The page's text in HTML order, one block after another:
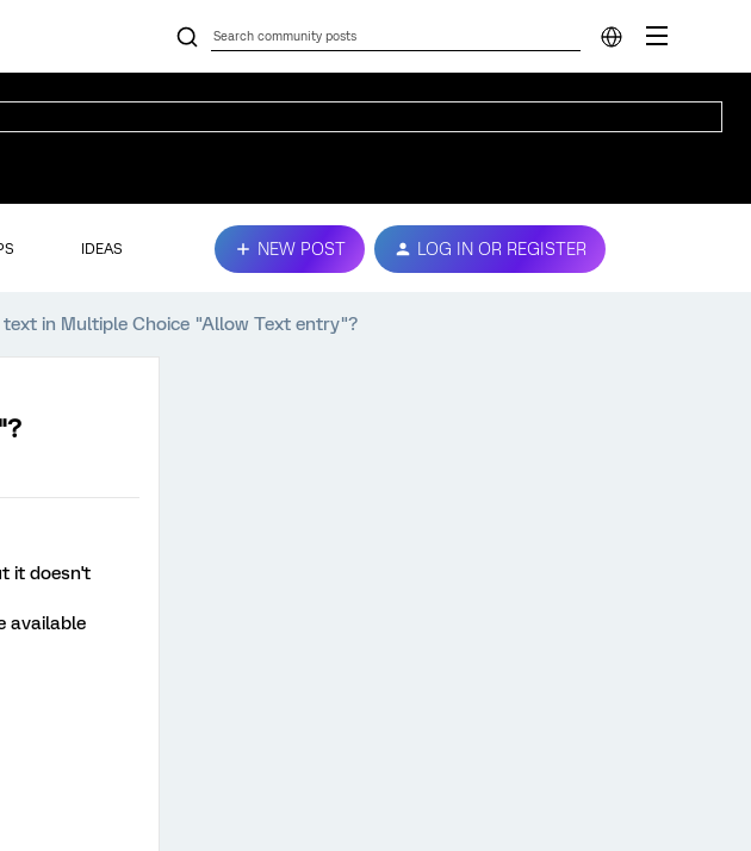
IDEAS NEW POST LOG IN OR REGISTER
in Multiple Choice "Allow Text entry"?
it doesn't
available